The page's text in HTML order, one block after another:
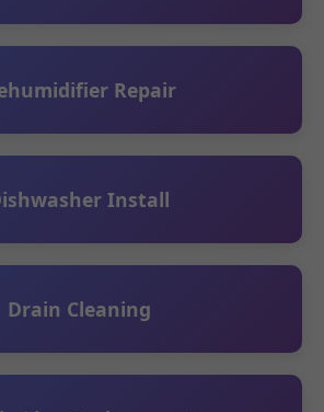
Repair
Install
Drain Cleaning